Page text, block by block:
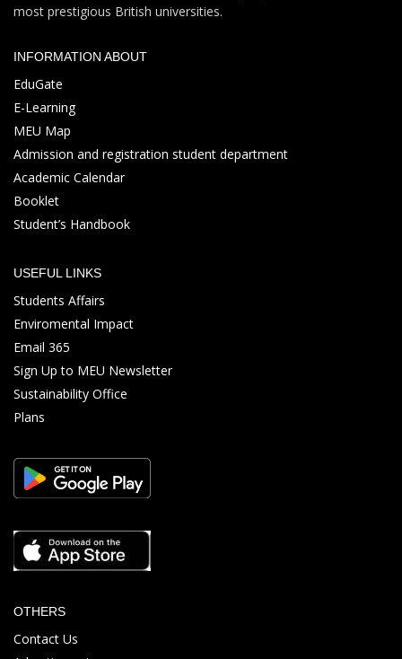
most prestigious British universities.
INFORMATION ABOUT
EduGate
E-Learning
MEU Map
Admission and registration student department
Academic Calendar
Booklet
Student’s Handbook
USEFUL LINKS
Students Affairs
Enviromental Impact
Email 365
Sign Up to MEU Newsletter
Sustainability Office
Plans
OTHERS
Contact Us